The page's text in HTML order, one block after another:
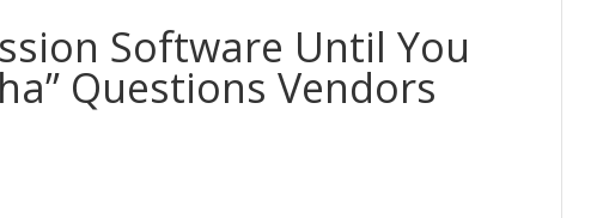
Software Until You
Questions Vendors